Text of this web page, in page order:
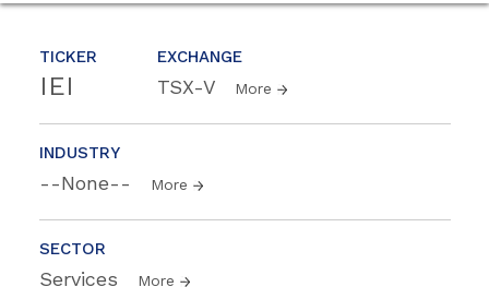
TICKER
IEI
EXCHANGE
TSX-V More
INDUSTRY
--None-- More
SECTOR
Services More